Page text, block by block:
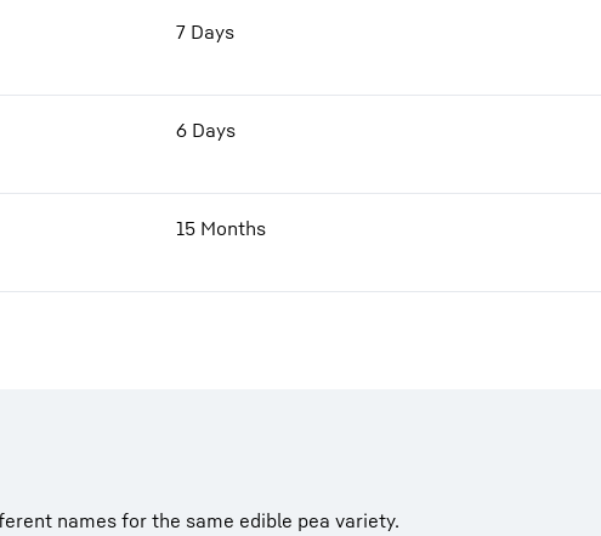
7 Days
6 Days
15 Months
names for the same edible pea variety.